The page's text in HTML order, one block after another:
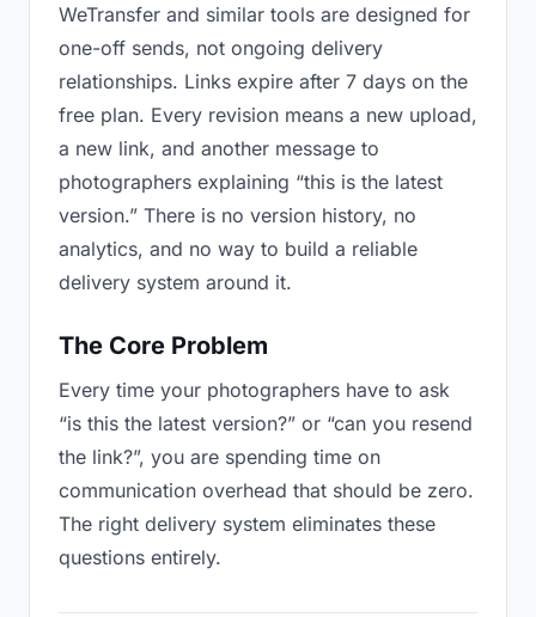
WeTransfer and similar tools are designed for
one-off sends, not ongoing delivery
relationships. Links expire after 7 days on the
free plan. Every revision means a new upload,
a new link, and another message to
photographers explaining “this is the latest
version.” There is no version history, no
analytics, and no way to build a reliable
delivery system around it.
The Core Problem
Every time your photographers have to ask
“is this the latest version?” or “can you resend
the link?”, you are spending time on
communication overhead that should be zero.
The right delivery system eliminates these
questions entirely.